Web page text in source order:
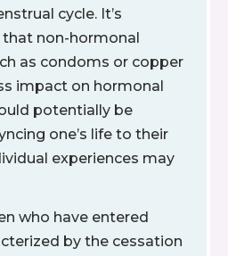
cycle. It’s
non-hormonal
as condoms or copper
impact on hormonal
potentially be
one’s life to their
experiences may
who have entered
by the cessation